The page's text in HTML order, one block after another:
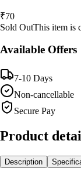
₹70
Sold OutThis item is
Available Offers
7-10 Days
Non-cancellable
Secure Pay
Product
Description